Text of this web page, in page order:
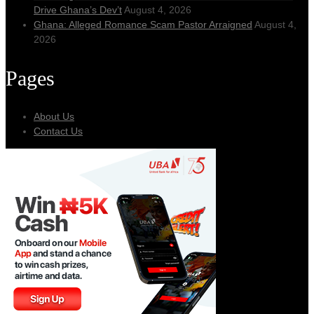
Drive Ghana’s Dev’tAugust 4, 2026
Ghana: Alleged Romance Scam Pastor Arraigned August 4,
2026
Pages
About Us
Contact Us